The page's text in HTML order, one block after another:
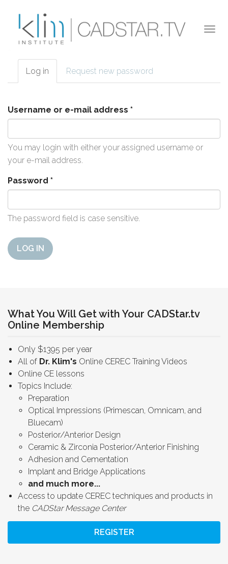
Primary tabs
Log in (active
tab)
Request new password
Username or e-mail address *
You may login with either your assigned username or
your e-mail address.
Password *
The password field is case sensitive.
LOG IN
What You Will Get with Your CADStar.tv
Online Membership
Only $1395 per year
All of Dr. Klim's Online CEREC Training Videos
Online CE lessons
Topics Include:
Preparation
Optical Impressions (Primescan, Omnicam, and
Bluecam)
Posterior/Anterior Design
Ceramic & Zirconia Posterior/Anterior Finishing
Adhesion and Cementation
Implant and Bridge Applications
and much more...
Access to update CEREC techniques and products in
the CADStar Message Center
REGISTER